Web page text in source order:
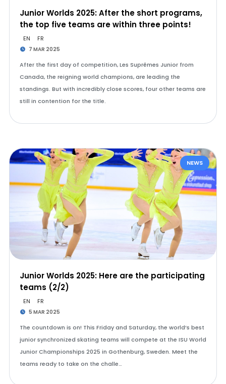
Junior Worlds 2025: After the short programs,
the top five teams are within three points!
EN FR
7 MAR 2025
After the first day of competition, Les Suprêmes Junior from
Canada, the reigning world champions, are leading the
standings. But with incredibly close scores, four other teams are
still in contention for the title.
NEWS
Junior Worlds 2025: Here are the participating
teams (2/2)
EN FR
5 MAR 2025
The countdown is on! This Friday and Saturday, the world’s best
junior synchronized skating teams will compete at the ISU World
Junior Championships 2025 in Gothenburg, Sweden. Meet the
teams ready to take on the challe…